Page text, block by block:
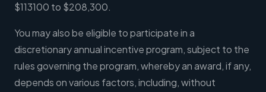
$113100 to $208,300.
You may also be eligible to participate in a
discretionary annual incentive program, subject to the
rules governing the program, whereby an award, if any,
depends on various factors, including, without